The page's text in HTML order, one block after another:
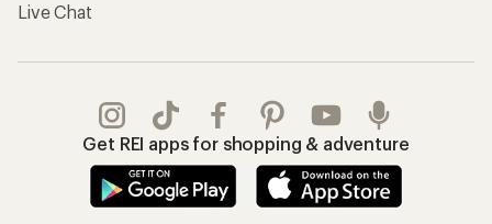
Live Chat
Get REI apps for shopping & adventure